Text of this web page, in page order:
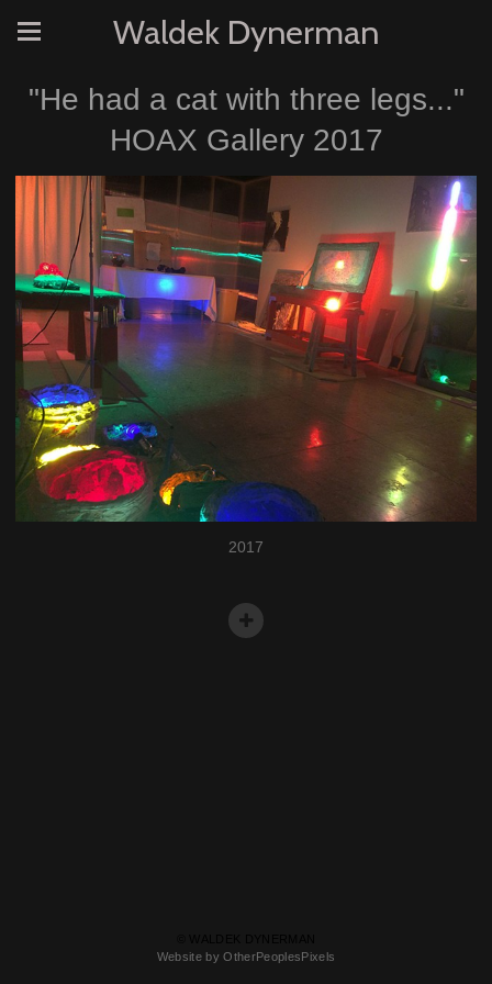
Waldek Dynerman
"He had a cat with three legs..."
HOAX Gallery 2017
2017
Website by OtherPeoplesPixels